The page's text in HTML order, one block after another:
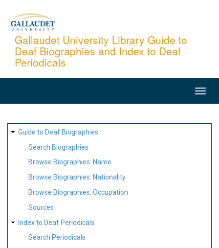
content
Gallaudet University Library Guide to
Deaf Biographies and Index to Deaf
Periodicals
SITE
MAP
Guide to Deaf Biographies
Search Biographies
Browse Biographies: Name
Browse Biographies: Nationality
Browse Biographies: Occupation
Sources
Index to Deaf Periodicals
Search Periodicals